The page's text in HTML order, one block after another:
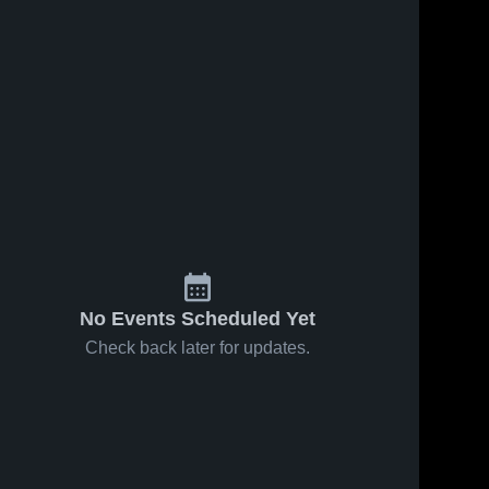
No Events Scheduled Yet
Check back later for updates.